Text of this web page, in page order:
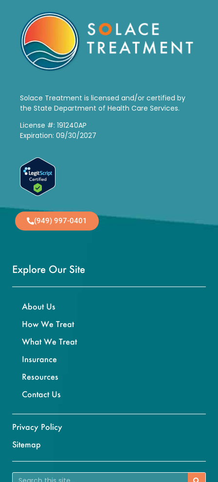
Solace Treatment islicensed and/or certified by
the State Department of Health Care Services.
License #: 191240AP
Expiration: 09/30/2027
(949) 997-0401
Explore Our Site
About Us
How We Treat
What We Treat
Insurance
Resources
Contact Us
Privacy Policy
Sitemap